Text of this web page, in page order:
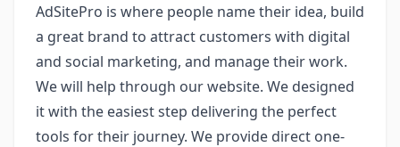
AdSitePro is where people name their idea, build
a great brand to attract customers with digital
and social marketing, and manage their work.
We will help through our website. We designed
it with the easiest step delivering the perfect
tools for their journey. We provide direct one-